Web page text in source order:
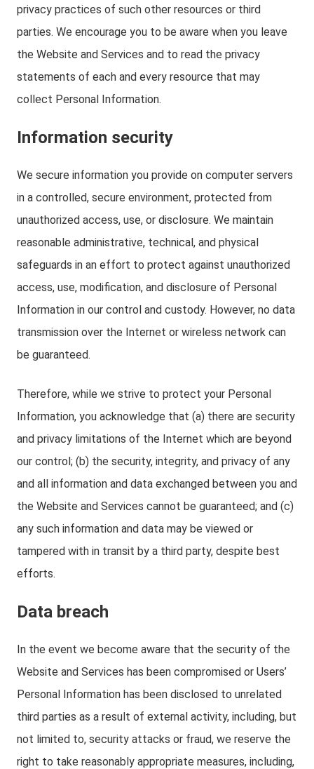
privacy practices of such other resources or third
parties. We encourage you to be aware when you leave
the Website and Services and to read the privacy
statements of each and every resource that may
collect Personal Information.
Information security
We secure information you provide on computer servers
in a controlled, secure environment, protected from
unauthorized access, use, or disclosure. We maintain
reasonable administrative, technical, and physical
safeguards in an effort to protect against unauthorized
access, use, modification, and disclosure of Personal
Information in our control and custody. However, no data
transmission over the Internet or wireless network can
be guaranteed.
Therefore, while we strive to protect your Personal
Information, you acknowledge that (a) there are security
and privacy limitations of the Internet which are beyond
our control; (b) the security, integrity, and privacy of any
and all information and data exchanged between you and
the Website and Services cannot be guaranteed; and (c)
any such information and data may be viewed or
tampered with in transit by a third party, despite best
efforts.
Data breach
In the event we become aware that the security of the
Website and Services has been compromised or Users’
Personal Information has been disclosed to unrelated
third parties as a result of external activity, including, but
not limited to, security attacks or fraud, we reserve the
right to take reasonably appropriate measures, including,